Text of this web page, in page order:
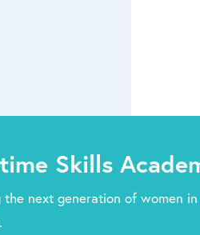
Skills
next generation of women